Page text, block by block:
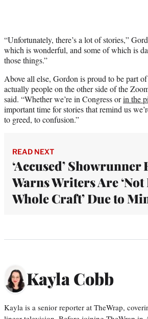
“Unfortunately, there’s a lot of stories,”
which is wonderful, and some of which is
those things.”
Above all else, Gordon is proud to be part
actually people on the other side of the
said. “Whether we’re in Congress orin the
important time for stories that remind us
to greed, to confusion.”
READ NEXT
‘Accused’
Warns Writers Are
Whole Craft’ Due to
Kayla Cobb
Kayla is a senior reporter at TheWrap,